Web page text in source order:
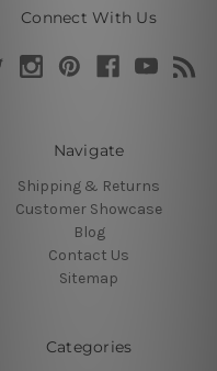
Connect With Us
Navigate
Shipping & Returns
Customer Showcase
Blog
Contact Us
Sitemap
Categories